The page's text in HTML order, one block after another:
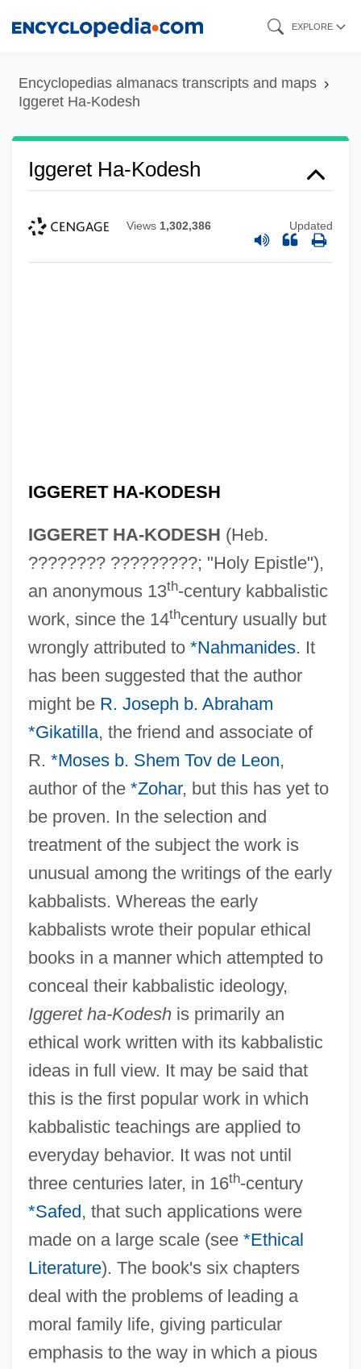
content
EXPLORE
Encyclopedias almanacs transcripts and maps
Iggeret Ha-Kodesh
Iggeret Ha-Kodesh
Views 1,302,386 Updated
IGGERET HA-KODESH
IGGERET HA-KODESH (Heb.
???????? ?????????; "Holy Epistle"),
an anonymous 13th-century kabbalistic
work, since the 14thcentury usually but
wrongly attributed to *Nahmanides. It
has been suggested that the author
might be R. Joseph b. Abraham
*Gikatilla, the friend and associate of
R. *Moses b. Shem Tov de Leon,
author of the *Zohar, but this has yet to
be proven. In the selection and
treatment of the subject the work is
unusual among the writings of the early
kabbalists. Whereas the early
kabbalists wrote their popular ethical
books in a manner which attempted to
conceal their kabbalistic ideology,
Iggeret ha-Kodeshis primarily an
ethical work written with its kabbalistic
ideas in full view. It may be said that
this is the first popular work in which
kabbalistic teachings are applied to
everyday behavior. It was not until
three centuries later, in 16th-century
*Safed, that such applications were
made on a large scale (see *Ethical
Literature). The book's six chapters
deal with the problems of leading a
moral family life, giving particular
emphasis to the way in which a pious